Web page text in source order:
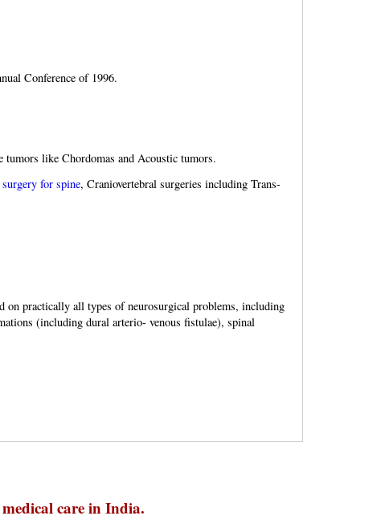
Conference of 1996.
like Chordomas and Acoustic tumors.
surgery for spine, Craniovertebral surgeries including Trans-
on practically all types of neurosurgical problems, including
(including dural arterio- venous fistulae), spinal
care in India.